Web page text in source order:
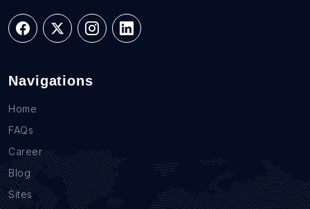
Navigations
Home
FAQs
Career
Blog
Sites